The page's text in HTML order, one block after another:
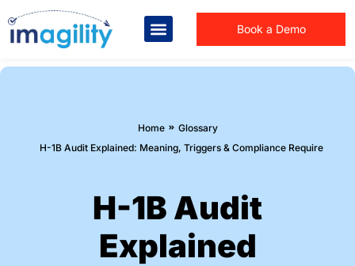
Book a Demo
Home
Glossary
H-1B Audit Explained: Meaning, Triggers & Compliance Requirements
H-1B Audit
Explained